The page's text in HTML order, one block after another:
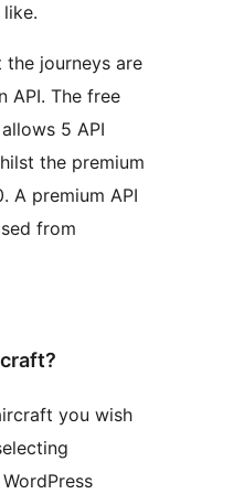
the journeys are
API. The free
5 API
the premium
A premium API
from
you wish